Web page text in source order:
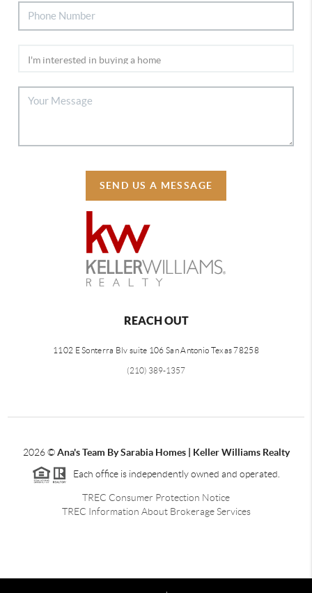
SEND US A MESSAGE
REACH OUT
1102 E Sonterra Blv suite 106 San Antonio Texas 78258
(210) 389-1357
2026©Ana's Team By Sarabia Homes | Keller Williams Realty
Each office is independently owned and operated.
TREC Consumer Protection Notice
TREC Information About Brokerage Services